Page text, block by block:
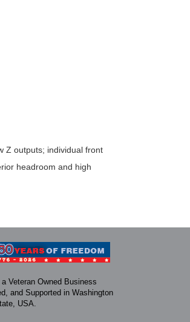
Z outputs; individual front
headroom and high
Veteran Owned Business
and Supported in Washington
USA.